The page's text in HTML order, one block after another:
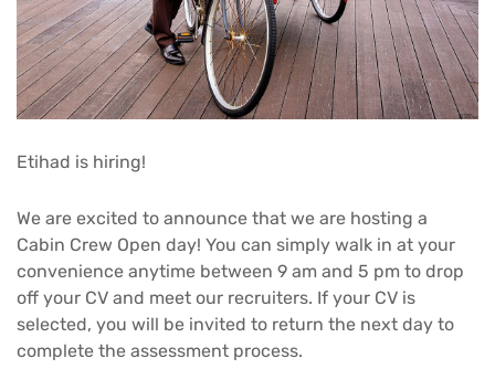
Etihad is hiring!
We are excited to announce that we are hosting a
Cabin Crew Open day! You can simply walk in at your
convenience anytime between 9 am and 5 pm to drop
off your CV and meet our recruiters. If your CV is
selected, you will be invited to return the next day to
complete the assessment process.